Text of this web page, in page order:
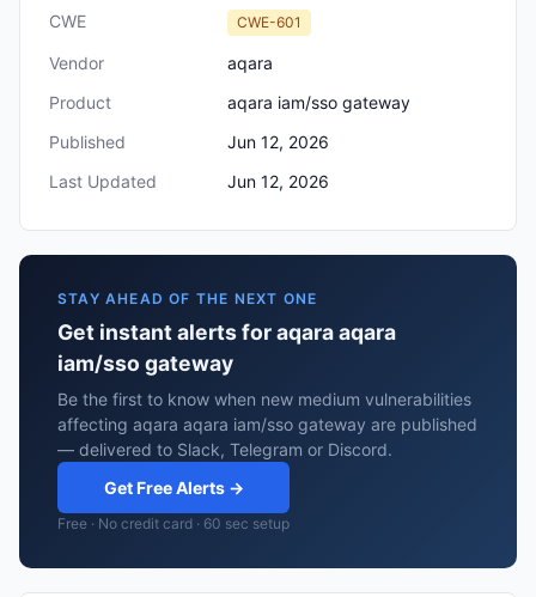
CWE CWE-601
Vendor
aqara
Product
aqara iam/sso gateway
Published
Jun 12, 2026
Last Updated
Jun 12, 2026
STAY AHEAD OF THE NEXT ONE
Get instant alerts for aqara aqara
iam/sso gateway
Be the first to know when new medium vulnerabilities
affecting aqara aqara iam/sso gateway are published
— delivered to Slack, Telegram or Discord.
Get Free Alerts →
Free · No credit card · 60 sec setup